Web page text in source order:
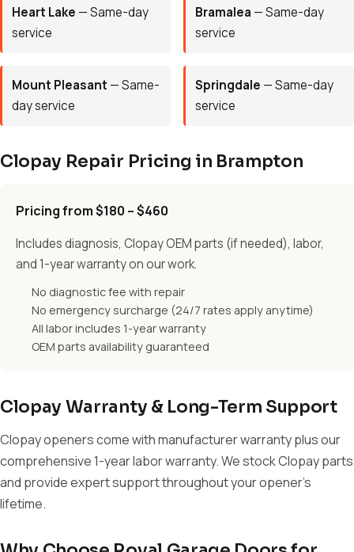
Heart Lake — Same-day
service
Bramalea — Same-day
service
Mount Pleasant — Same-
day service
Springdale — Same-day
service
Clopay Repair Pricing in Brampton
Pricing from $180 – $460
Includes diagnosis, Clopay OEM parts (if needed), labor,
and 1-year warranty on our work.
No diagnostic fee with repair
No emergency surcharge (24/7 rates apply anytime)
All labor includes 1-year warranty
OEM parts availability guaranteed
Clopay Warranty & Long-Term Support
Clopay openers come with manufacturer warranty plus our
comprehensive 1-year labor warranty. We stock Clopay parts
and provide expert support throughout your opener's
lifetime.